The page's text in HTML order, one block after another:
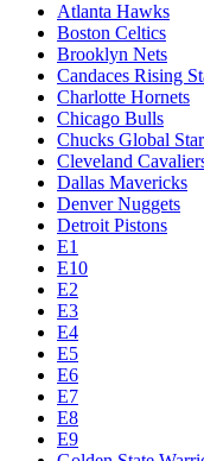
Atlanta Hawks
Boston Celtics
Brooklyn Nets
Candaces Rising
Charlotte Hornets
Chicago Bulls
Chucks Global
Cleveland
Dallas Mavericks
Denver Nuggets
Detroit Pistons
E1
E10
E2
E3
E4
E5
E6
E7
E8
E9